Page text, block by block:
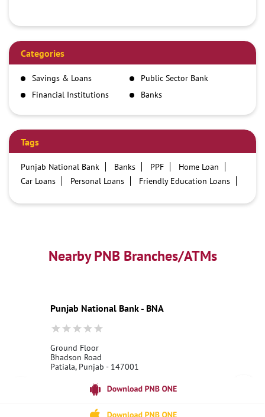
Categories
Savings & Loans
Public Sector Bank
Financial Institutions
Banks
Tags
Punjab National Bank Banks PPF
Home Loan
Car Loans
Personal Loans
Friendly Education Loans
Best Personal Loan Interest Rates
Car Loan Providers
Education Loans at PNB
Best Credit Cards
Best Fixed Deposit
Netbanking
Nearby PNB Branches/ATMs
Punjab National Bank - BNA
Ground Floor
Bhadson Road
Patiala, Punjab - 147001